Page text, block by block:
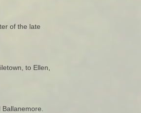
of the late
to Ellen,